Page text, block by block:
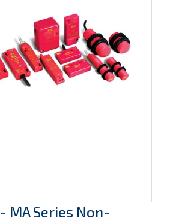
MA Series Non-